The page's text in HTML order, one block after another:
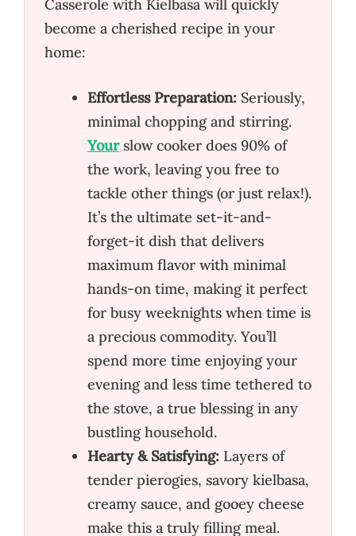
Casserole with Kielbasa will quickly
become a cherished recipe in your
home:
Effortless Preparation: Seriously,
minimal chopping and stirring.
Yourslow cooker does 90% of
the work, leaving you free to
tackle other things (or just relax!).
It’s the ultimate set-it-and-
forget-it dish that delivers
maximum flavor with minimal
hands-on time, making it perfect
for busy weeknights when time is
a precious commodity. You’ll
spend more time enjoying your
evening and less time tethered to
the stove, a true blessing in any
bustling household.
Hearty & Satisfying: Layers of
tender pierogies, savory kielbasa,
creamy sauce, and gooey cheese
make this a truly filling meal.